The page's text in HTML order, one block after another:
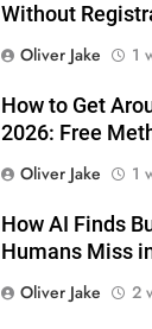
Without
Oliver Jake
1
How to Get
2026: Free
Oliver Jake
1
How AI Finds
Humans Miss
Oliver Jake
2